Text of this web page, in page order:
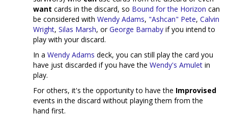
want cards in the discard, so Bound for the Horizon can
be considered with Wendy Adams, "Ashcan" Pete, Calvin
Wright, Silas Marsh, orGeorge Barnaby if you intend to
play with your discard.
In a Wendy Adams deck, you can still play the card you
have just discarded if you have the Wendy's Amulet in
play.
For others, it's the opportunity to have the Improvised
events in the discard without playing them from the
hand first.